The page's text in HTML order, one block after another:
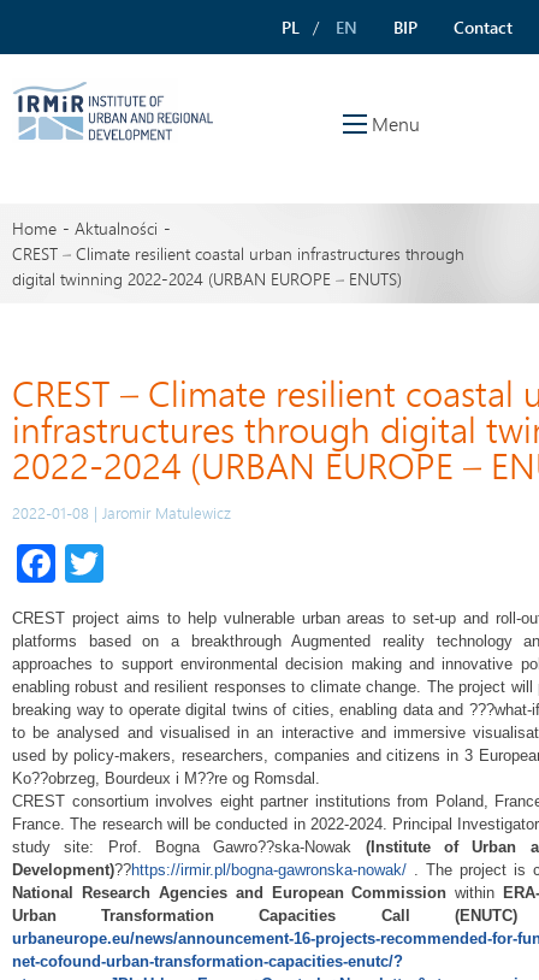
PL EN BIP Contact
Menu
Home
Aktualności
CREST – Climate resilient coastal urban infrastructures through
digital twinning 2022-2024 (URBAN EUROPE – ENUTS)
CREST – Climate resilient coastal
infrastructures through digital
2022-2024 (URBAN EUROPE –
2022-01-08 | Jaromir Matulewicz
Facebook
CREST project aims to help vulnerable urban areas to set-up and roll-
platforms based on a breakthrough Augmented reality technology
approaches to support environmental decision making and innovative
enabling robust and resilient responses to climate change. The project will
breaking way to operate digital twins of cities, enabling data and ???what-
to be analysed and visualised in an interactive and immersive
used by policy-makers, researchers, companies and citizens in 3
Ko??obrzeg, Bourdeux i M??re og Romsdal.
CREST consortium involves eight partner institutions from Poland,
France. The research will be conducted in 2022-2024. Principal
study site: Prof. Bogna Gawro??ska-Nowak (Institute of Urban
Development)??https://irmir.pl/bogna-gawronska-nowak/ . The project is
National Research Agencies and European Commissionwithin
Urban Transformation Capacities Call
urbaneurope.eu/news/announcement-16-projects-recommended-for-
net-cofound-urban-transformation-capacities-enutc/?